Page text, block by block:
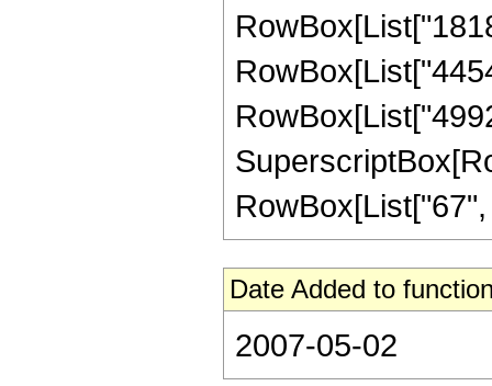
Date Added to
2007-05-02